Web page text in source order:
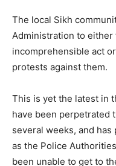
The local Sikh
Administration to
incomprehensible act
protests against them.
This is yet the latest in
have been perpetrated
several weeks, and
as the Police
been unable to get to